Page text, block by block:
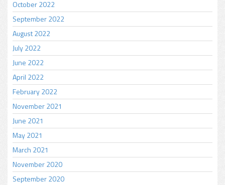
October 2022
September 2022
August 2022
July 2022
June 2022
April 2022
February 2022
November 2021
June 2021
May 2021
March 2021
November 2020
September 2020